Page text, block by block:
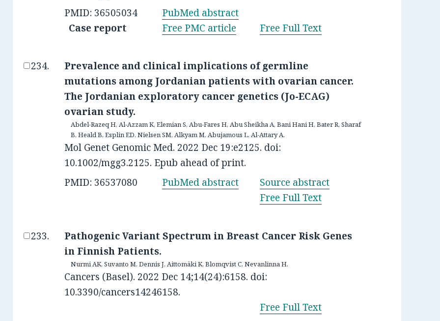
PMID: 36505034
PubMed abstract
Case report
Free PMC article Free Full Text
Prevalence and clinical implications of germline
mutations among Jordanian patients with ovarian cancer.
The Jordanian exploratory cancer genetics (Jo-ECAG)
ovarian study.
Abdel-Razeq H, Al-Azzam K, Elemian S, Abu-Fares H, Abu Sheikha A, Bani Hani H, Bater R, Sharaf
B, Heald B, Esplin ED, Nielsen SM, Alkyam M, Abujamous L, Al-Attary A.
Mol Genet Genomic Med. 2022 Dec 19:e2125. doi:
10.1002/mgg3.2125. Epub ahead of print.
PMID: 36537080
PubMed abstract
Source abstract
Free Full Text
Pathogenic Variant Spectrum in Breast Cancer Risk Genes
in Finnish Patients.
Nurmi AK, Suvanto M, Dennis J, Aittomäki K, Blomqvist C, Nevanlinna H.
Cancers (Basel). 2022 Dec 14;14(24):6158. doi:
10.3390/cancers14246158.
Free Full Text